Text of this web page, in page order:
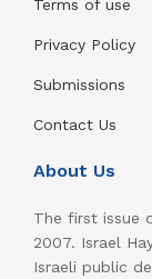
Terms of use
Privacy Policy
Submissions
Contact Us
About Us
The first issue
2007. Israel
Israeli public